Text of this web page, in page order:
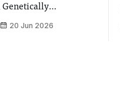
biology contest.
20 Jun 2026